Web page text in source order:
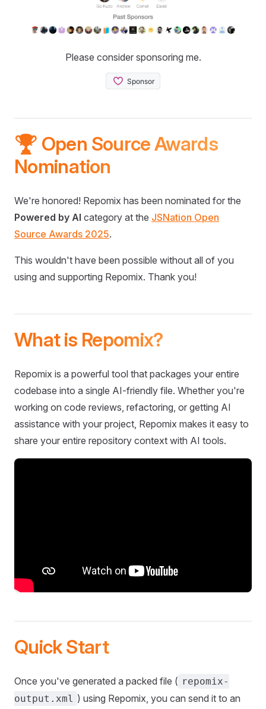
Please consider sponsoring me.
🏆 Open Source Awards
Nomination
We're honored! Repomix has been nominated for the
Powered by AI category at the JSNation Open
Source Awards 2025.
This wouldn't have been possible without all of you
using and supporting Repomix. Thank you!
What is Repomix?
Repomix is a powerful tool that packages your entire
codebase into a single AI-friendly file. Whether you're
working on code reviews, refactoring, or getting AI
assistance with your project, Repomix makes it easy to
share your entire repository context with AI tools.
Quick Start
Once you've generated a packed file ( repomix-
output.xml ) using Repomix, you can send it to an